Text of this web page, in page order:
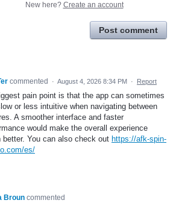
New here? Create an account
Post comment
commented · August 4, 2026 8:34 PM · Report
pain point is that the app can sometimes
or less intuitive when navigating between
A smoother interface and faster
would make the overall experience
better. You can also check out https://afk-spin-
es/
Broun commented